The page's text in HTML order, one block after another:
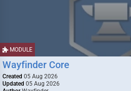
MODULE
Wayfinder Core
Created 05 Aug 2026
Updated 05 Aug 2026